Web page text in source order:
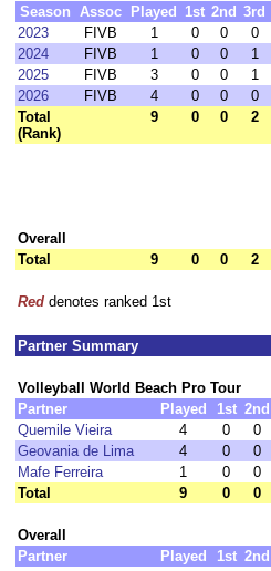
Season Assoc Played 1st 2nd 3rd
2023
FIVB 1 0 0 0
2024
FIVB 1 0 0 1
2025
FIVB 3 0 0 1
2026
FIVB 4 0 0 0
Total
(Rank)
9 0 0 2
Overall
Total
9 0 0 2
Red denotes ranked 1st
Partner Summary
Volleyball World Beach Pro Tour
Partner
Played 1st 2nd
Quemile Vieira
4 0 0
Geovania de Lima
4 0 0
Mafe Ferreira
1 0 0
Total
9 0 0
Overall
Partner
Played 1st 2nd